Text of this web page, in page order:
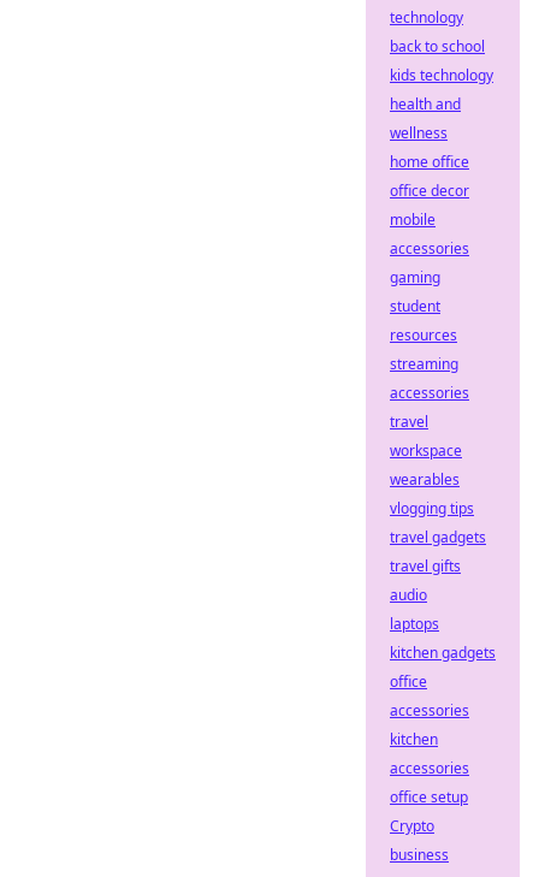
technology
back to school
kids technology
health and
wellness
home office
office decor
mobile
accessories
gaming
student
resources
streaming
accessories
travel
workspace
wearables
vlogging tips
travel gadgets
travel gifts
audio
laptops
kitchen gadgets
office
accessories
kitchen
accessories
office setup
Crypto
business